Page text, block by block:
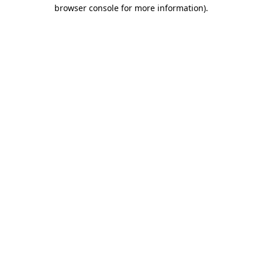
browser console for more information).